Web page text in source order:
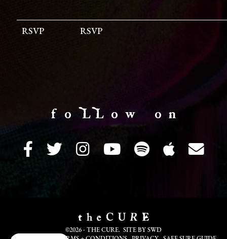
RSVP RSVP
f o LL o w o n
©2026 - THE CURE. SITE BY SWD